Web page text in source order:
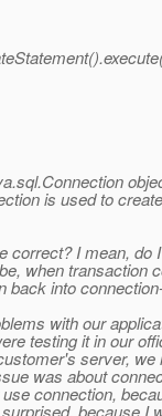
is used to
correct? I mean, do
when transaction
back into
with our
testing it in our
server, we
was about
connection,
because I